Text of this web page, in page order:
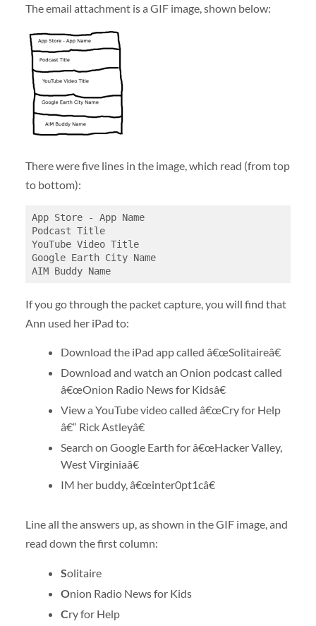
The email attachment is a GIF image, shown below:
There were five lines in the image, which read (from top
to bottom):
App Store - App Name
Podcast Title
YouTube Video Title
Google Earth City Name
If you go through the packet capture, you will find that
Ann used her iPad to:
Download the iPad app called â€œSolitaireâ€
Download and watch an Onion podcast called
â€œOnion Radio News for Kidsâ€
View a YouTube video called â€œCry for Help
â€“ Rick Astleyâ€
Search on Google Earth for â€œHacker Valley,
West Virginiaâ€
IM her buddy, â€œinter0pt1câ€
Line all the answers up, as shown in the GIF image, and
read down the first column:
Solitaire
Onion Radio News for Kids
Cry for Help